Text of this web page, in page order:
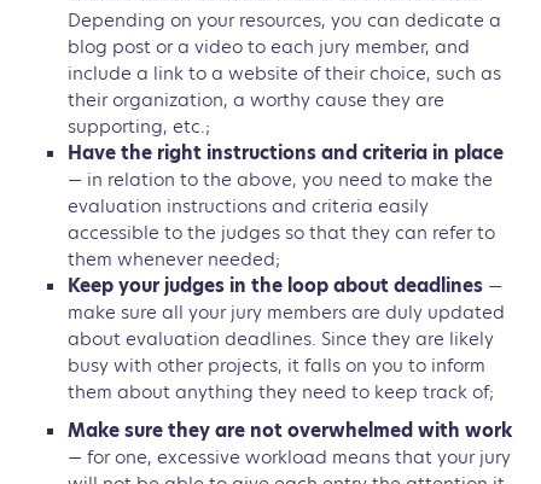
Depending on your resources, you can dedicate a
blog post or a video to each jury member, and
include a link to a website of their choice, such as
their organization, a worthy cause they are
supporting, etc.;
Have the right instructions and criteria in place
— in relation to the above, you need to make the
evaluation instructions and criteria easily
accessible to the judges so that they can refer to
them whenever needed;
Keep your judges in the loop about deadlines —
make sure all your jury members are duly updated
about evaluation deadlines. Since they are likely
busy with other projects, it falls on you to inform
them about anything they need to keep track of;
Make sure they are not overwhelmed with work
— for one, excessive workload means that your jury